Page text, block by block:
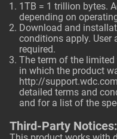
1TB = 1 trillion bytes.
depending on
Download and
conditions apply. User
required.
The term of the
in which the product
http://
detailed terms and
and for a list of the
Third-Party Notices: